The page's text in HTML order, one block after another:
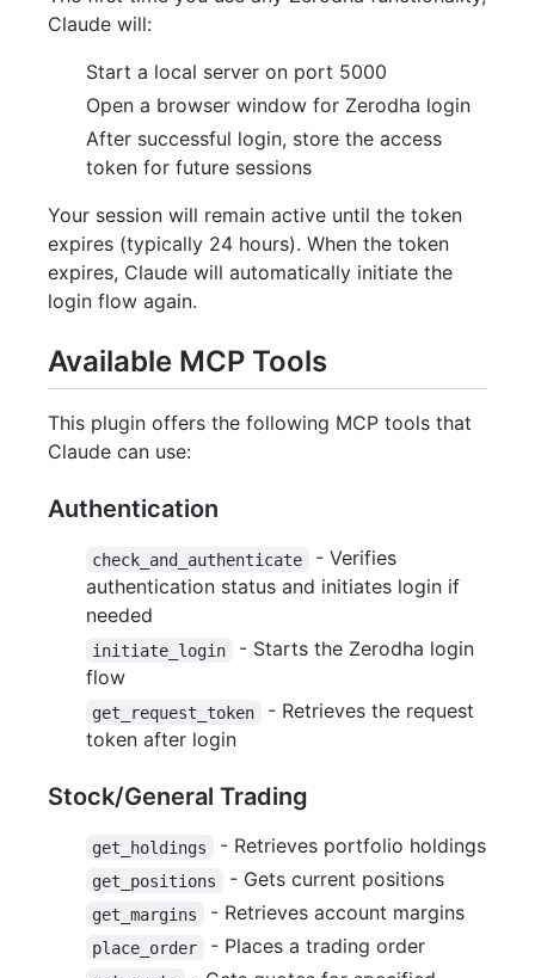
Claude will:
Start a local server on port 5000
Open a browser window for Zerodha login
After successful login, store the access
token for future sessions
Your session will remain active until the token
expires (typically 24 hours). When the token
expires, Claude will automatically initiate the
login flow again.
Available MCP Tools
This plugin offers the following MCP tools that
Claude can use:
Authentication
check_and_authenticate
- Verifies
authentication status and initiates login if
needed
initiate_login
- Starts the Zerodha login
flow
get_request_token
- Retrieves the request
token after login
Stock/General Trading
get_holdings - Retrieves portfolio holdings
get_positions - Gets current positions
get_margins - Retrieves account margins
place_order - Places a trading order